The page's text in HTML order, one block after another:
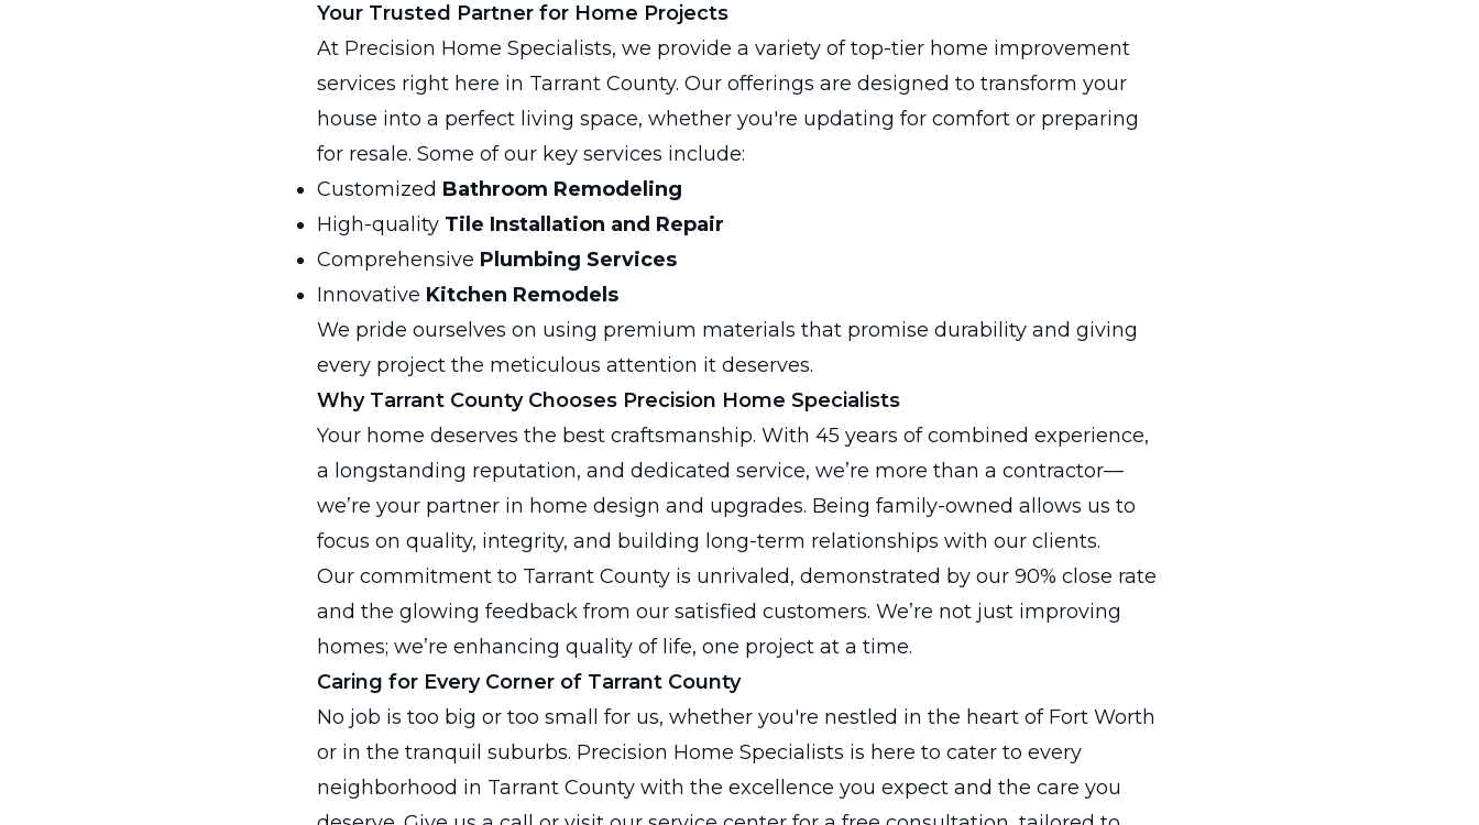
Your Trusted Partner for Home Projects
At Precision Home Specialists, we provide a variety of top-tier home improvement
services right here in Tarrant County. Our offerings are designed to transform your
house into a perfect living space, whether you're updating for comfort or preparing
for resale. Some of our key services include:
Customized Bathroom Remodeling
High-quality Tile Installation and Repair
Comprehensive Plumbing Services
Innovative Kitchen Remodels
We pride ourselves on using premium materials that promise durability and giving
every project the meticulous attention it deserves.
Why Tarrant County Chooses Precision Home Specialists
Your home deserves the best craftsmanship. With 45 years of combined experience,
a longstanding reputation, and dedicated service, we’re more than a contractor—
we’re your partner in home design and upgrades. Being family-owned allows us to
focus on quality, integrity, and building long-term relationships with our clients.
Our commitment to Tarrant County is unrivaled, demonstrated by our 90% close rate
and the glowing feedback from our satisfied customers. We’re not just improving
homes; we’re enhancing quality of life, one project at a time.
Caring for Every Corner of Tarrant County
No job is too big or too small for us, whether you're nestled in the heart of Fort Worth
or in the tranquil suburbs. Precision Home Specialists is here to cater to every
neighborhood in Tarrant County with the excellence you expect and the care you